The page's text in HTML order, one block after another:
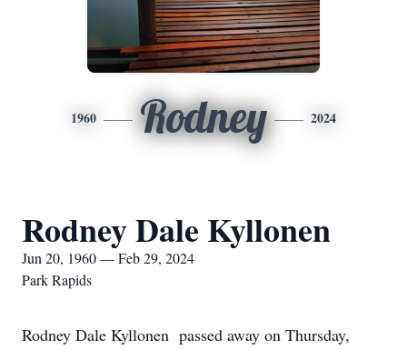
1960 Rodney 2024
Rodney Dale Kyllonen
Jun 20, 1960 — Feb 29, 2024
Park Rapids
Rodney Dale Kyllonen passed away on Thursday,